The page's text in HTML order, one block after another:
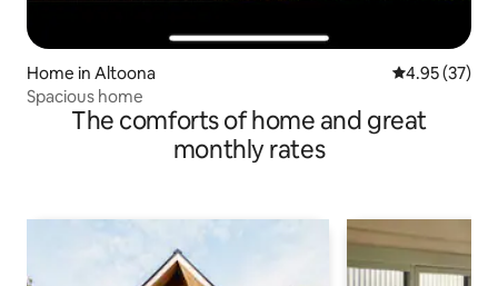
Home in Altoona 4.95 out of 5
4.95 (37)
Spacious home
The comforts of home and great
monthly rates